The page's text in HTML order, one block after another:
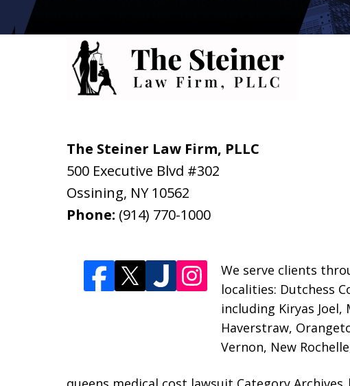
The Steiner Law Firm, PLLC
500 Executive Blvd #302
Ossining, NY 10562
Phone: (914) 770-1000
We serve clients
localities: Dutchess
including Kiryas
Haverstraw,
Vernon, New